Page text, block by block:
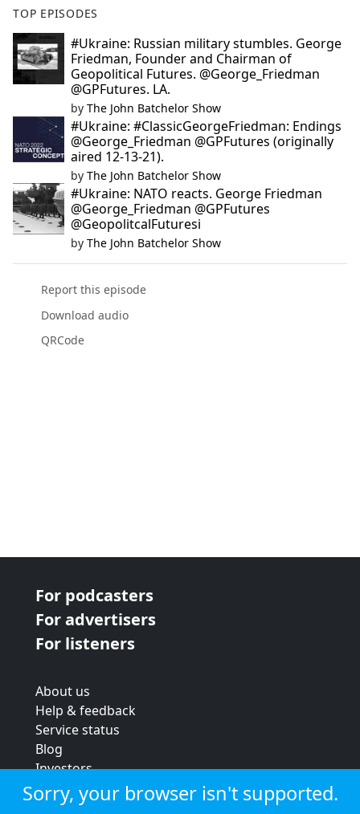
TOP EPISODES
#Ukraine: Russian military stumbles. George
Friedman, Founder and Chairman of
Geopolitical Futures. @George_Friedman
@GPFutures. LA.
by The John Batchelor Show
#Ukraine: #ClassicGeorgeFriedman: Endings
@George_Friedman @GPFutures (originally
aired 12-13-21).
by The John Batchelor Show
#Ukraine: NATO reacts. George Friedman
@George_Friedman @GPFutures
@GeopolitcalFuturesi
by The John Batchelor Show
Report this episode
Download audio
QRCode
For podcasters
For advertisers
For listeners
About us
Help & feedback
Service status
Blog
Investors
Strategic review
Terms & conditions
Sorry, your browser isn't supported.